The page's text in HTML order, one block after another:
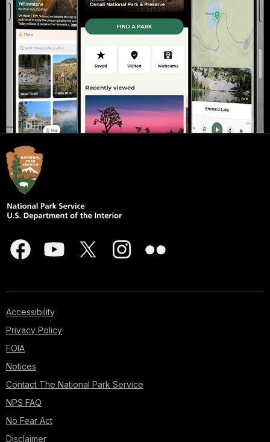
Accessibility
Privacy Policy
FOIA
Notices
Contact The National Park Service
NPS FAQ
No Fear Act
Disclaimer